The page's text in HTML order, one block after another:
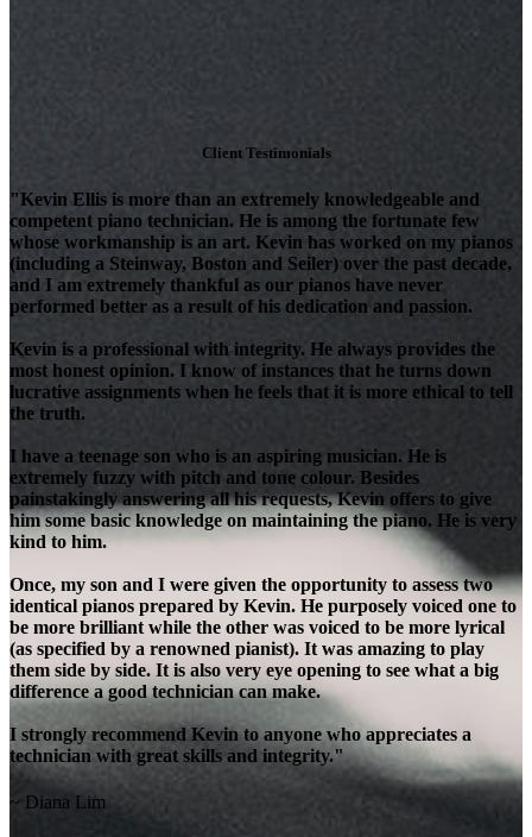
Client Testimonials
"Kevin Ellis is more than an extremely knowledgeable and
competent piano technician. He is among the fortunate few
whose workmanship is an art. Kevin has worked on my pianos
(including a Steinway, Boston and Seiler) over the past decade,
and I am extremely thankful as our pianos have never
performed better as a result of his dedication and passion.
Kevin is a professional with integrity. He always provides the
most honest opinion. I know of instances that he turns down
lucrative assignments when he feels that it is more ethical to tell
the truth.
I have a teenage son who is an aspiring musician. He is
extremely fuzzy with pitch and tone colour. Besides
painstakingly answering all his requests, Kevin offers to give
him some basic knowledge on maintaining the piano. He is very
kind to him.
Once, my son and I were given the opportunity to assess two
identical pianos prepared by Kevin. He purposely voiced one to
be more brilliant while the other was voiced to be more lyrical
(as specified by a renowned pianist). It was amazing to play
them side by side. It is also very eye opening to see what a big
difference a good technician can make.
I strongly recommend Kevin to anyone who appreciates a
technician with great skills and integrity."
~ Diana Lim